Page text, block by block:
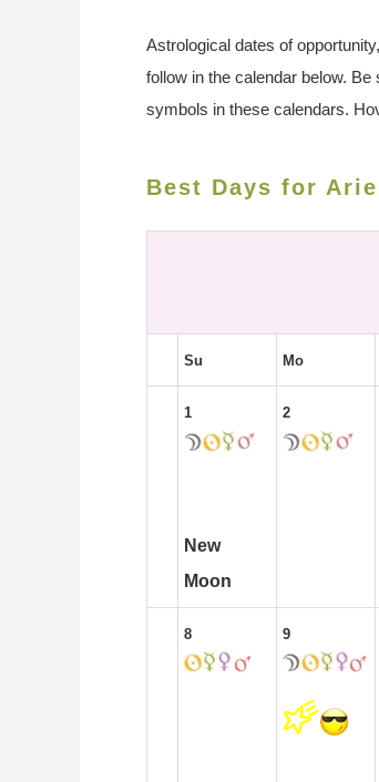
Astrological dates of
follow in the calendar below.
symbols in these calendars.
Best Days for
Su Mo
1
New
Moon
2
8 9